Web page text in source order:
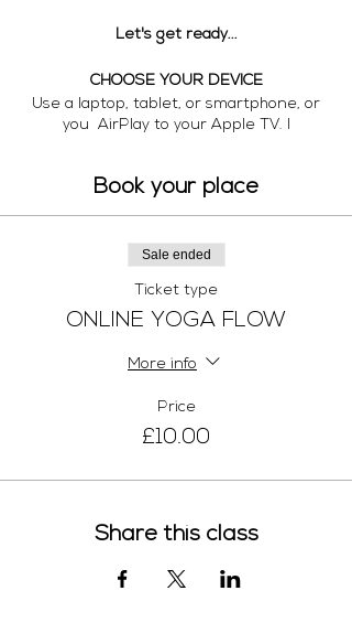
Let's get ready...
CHOOSE YOUR DEVICE
Use a laptop, tablet, or smartphone, or
you AirPlay to your Apple TV. I
DOWNLOAD THE APP
it before class time:https://zoom.us/
ROLL OUR YOUR MAT.
No yoga props are necessary, but you're
a book or a scarf instead of a block and
SET UP YOUR SPACE.
(i.e. coffee table, chair). Position your mat
Book your place
Sale ended
Ticket type
ONLINE YOGA FLOW
More info
Price
£10.00
Share this class